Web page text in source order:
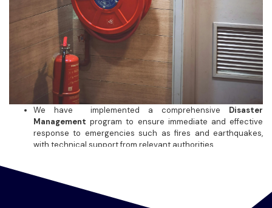
We have implemented a comprehensive Disaster
Management program to ensure immediate and effective
response to emergencies such as fires and earthquakes,
with technical support from relevant authorities.
are clearly displayed on every floor.
These drills help test and refine our rapid response systems,
ensuring quick and safe evacuation when needed.